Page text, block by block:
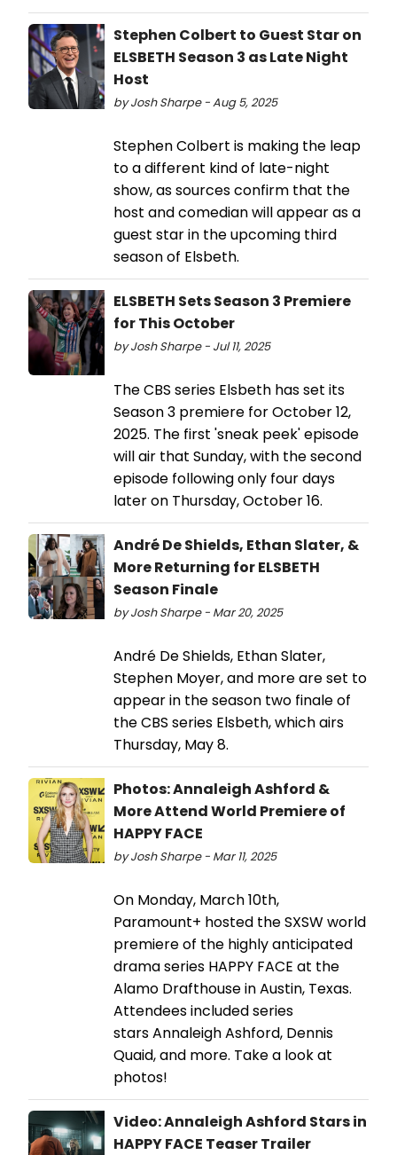
Stephen Colbert to Guest Star on
ELSBETH Season 3 as Late Night
Host
by Josh Sharpe - Aug 5, 2025
Stephen Colbert is making the leap
to a different kind of late-night
show, as sources confirm that the
host and comedian will appear as a
guest star in the upcoming third
season of Elsbeth.
ELSBETH Sets Season 3 Premiere
for This October
by Josh Sharpe - Jul 11, 2025
The CBS series Elsbeth has set its
Season 3 premiere for October 12,
2025. The first 'sneak peek' episode
will air that Sunday, with the second
episode following only four days
later on Thursday, October 16.
André De Shields, Ethan Slater, &
More Returning for ELSBETH
Season Finale
by Josh Sharpe - Mar 20, 2025
André De Shields, Ethan Slater,
Stephen Moyer, and more are set to
appear in the season two finale of
the CBS series Elsbeth, which airs
Thursday, May 8.
Photos: Annaleigh Ashford &
More Attend World Premiere of
HAPPY FACE
by Josh Sharpe - Mar 11, 2025
On Monday, March 10th,
Paramount+ hosted the SXSW world
premiere of the highly anticipated
drama series HAPPY FACE at the
Alamo Drafthouse in Austin, Texas.
Attendees included series
stars Annaleigh Ashford, Dennis
Quaid, and more. Take a look at
photos!
Video: Annaleigh Ashford Stars in
HAPPY FACE Teaser Trailer